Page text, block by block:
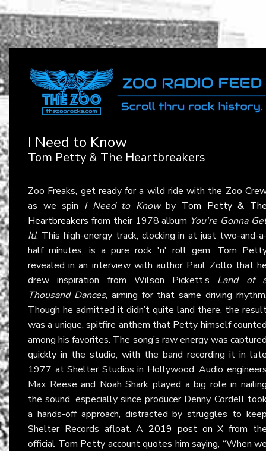
I Need to Know
Tom Petty & The Heartbreakers
Zoo Freaks, get ready for a wild ride with the Zoo
as we spin I Need to Knowby Tom Petty &
Heartbreakers from their 1978 album You're Gonna
It!. This high-energy track, clocking in at just two-and-
half minutes, is a pure rock 'n' roll gem. Tom
revealed in an interview with author Paul Zollo that
drew inspiration from Wilson Pickett’s Land of
Thousand Dances, aiming for that same driving
Though he admitted it didn’t quite land there, the
was a unique, spitfire anthem that Petty himself
among his favorites. The song’s raw energy was
quickly in the studio, with the band recording it in
1977 at Shelter Studios in Hollywood. Audio
Max Reese and Noah Shark played a big role in
the sound, especially since producer Denny Cordell
a hands-off approach, distracted by struggles to
Shelter Records afloat.A 2019 post on X from
official Tom Petty account quotes him saying, “When